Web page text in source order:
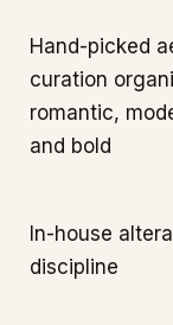
Hand-picked
curation
romantic,
and bold
In-house
discipline